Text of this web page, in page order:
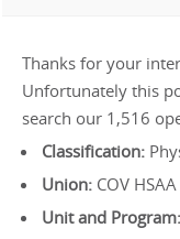
Thanks for your
Unfortunately this
search our 1,516
Classification:
Union: COV
Unit and Program: